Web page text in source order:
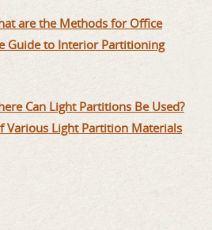
are the Methods for Office
Guide to Interior Partitioning
Can Light Partitions Be Used?
Various Light Partition Materials